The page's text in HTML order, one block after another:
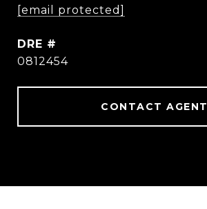
[email protected]
DRE #
0812454
CONTACT AGENT